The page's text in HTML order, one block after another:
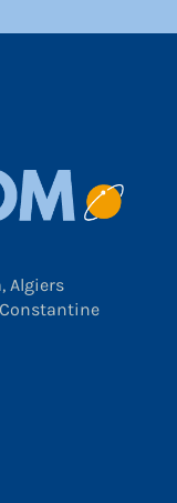
Algiers
Constantine